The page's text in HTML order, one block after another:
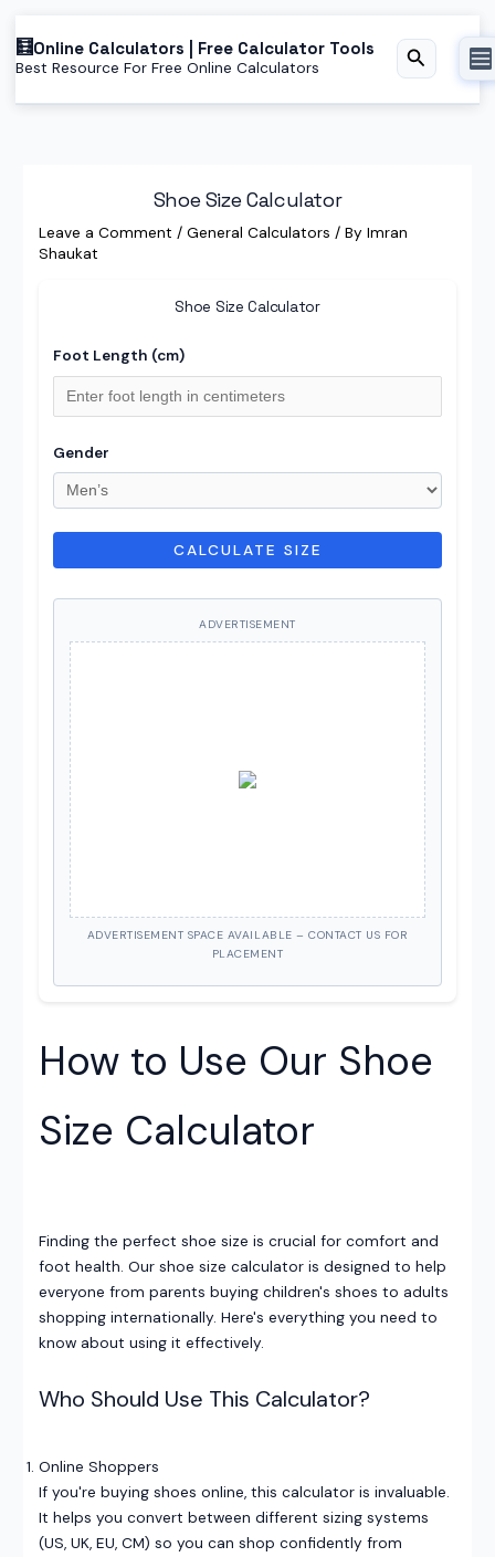
to
content
Online Calculators | Free Calculator Tools
Best Resource For Free Online Calculators Search
Shoe Size Calculator
Leave a Comment / General Calculators / By Imran
Shaukat
Shoe Size Calculator
Foot Length (cm)
Gender
CALCULATE SIZE
ADVERTISEMENT
ADVERTISEMENT SPACE AVAILABLE – CONTACT US FOR
PLACEMENT
How to Use Our Shoe
Size Calculator
Finding the perfect shoe size is crucial for comfort and
foot health. Our shoe size calculator is designed to help
everyone from parents buying children's shoes to adults
shopping internationally. Here's everything you need to
know about using it effectively.
Who Should Use This Calculator?
Online Shoppers
If you're buying shoes online, this calculator is invaluable.
It helps you convert between different sizing systems
(US, UK, EU, CM) so you can shop confidently from